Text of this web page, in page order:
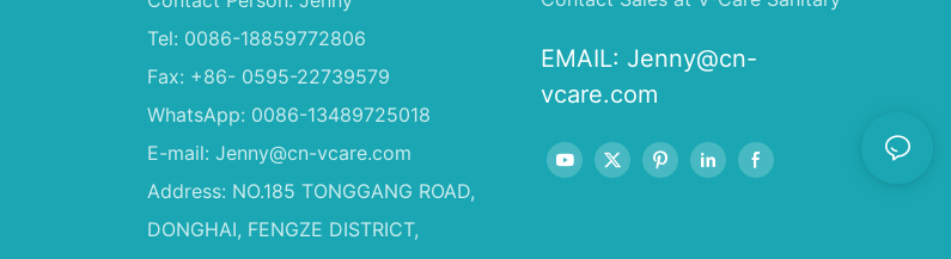
Tel: 0086-18859772806
Fax: +86- 0595-22739579
WhatsApp: 0086-13489725018
E-mail: Jenny@cn-vcare.com
Address: NO.185 TONGGANG ROAD,
DONGHAI, FENGZE DISTRICT,
EMAIL: Jenny@cn-
vcare.com